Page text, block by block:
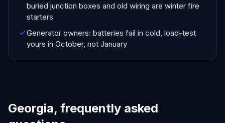
buried junction boxes and old wiring are winter fire
starters
Generator owners: batteries fail in cold, load-test
yours in October, not January
Georgia, frequently asked